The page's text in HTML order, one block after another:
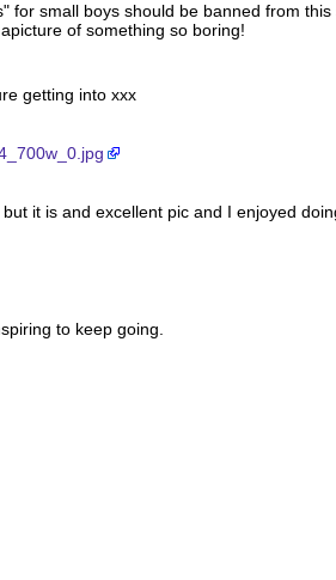
for small boys should be banned from
of something so boring!
getting into xxx
it is and excellent pic and I enjoyed
to keep going.